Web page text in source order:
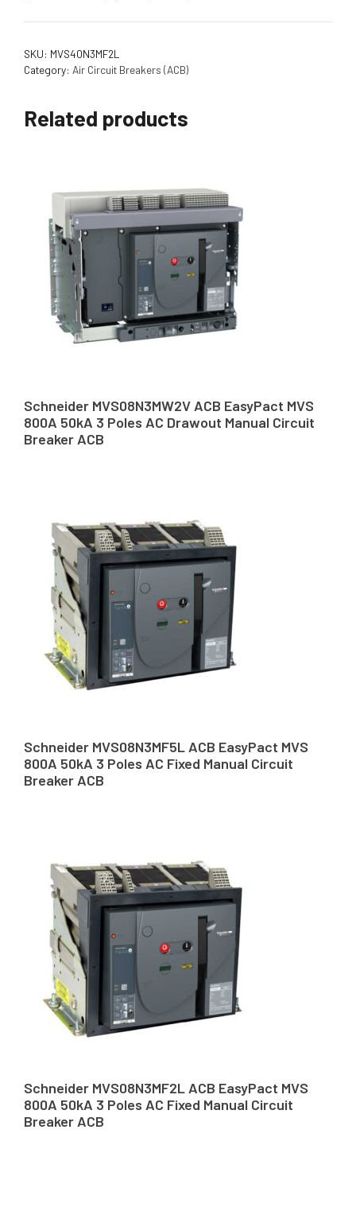
SKU: MVS40N3MF2L
Category: Air Circuit Breakers (ACB)
Related products
Schneider MVS08N3MW2V ACB EasyPact MVS
800A 50kA 3 Poles AC Drawout Manual Circuit
Breaker ACB
Schneider MVS08N3MF5L ACB EasyPact MVS
800A 50kA 3 Poles AC Fixed Manual Circuit
Breaker ACB
Schneider MVS08N3MF2L ACB EasyPact MVS
800A 50kA 3 Poles AC Fixed Manual Circuit
Breaker ACB